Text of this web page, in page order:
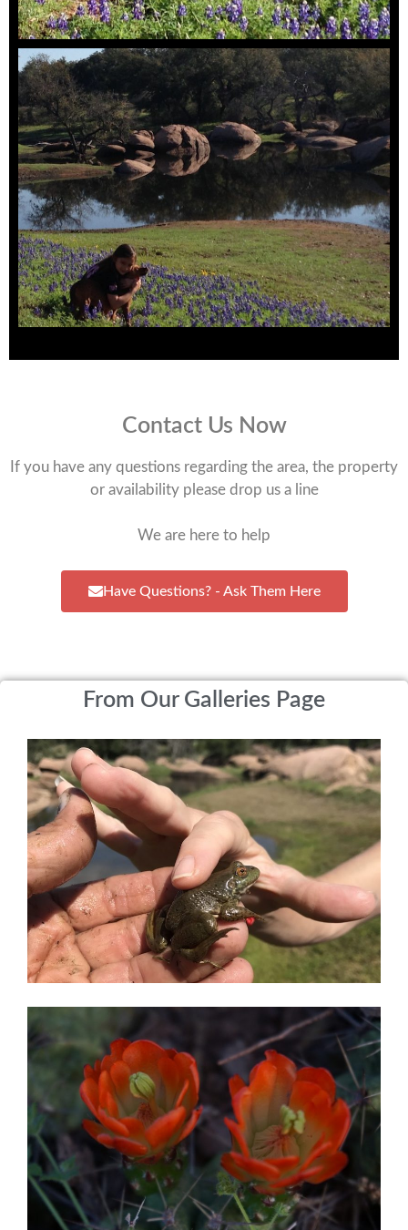
Contact Us Now
If you have any questions regarding the area, the property
or availability please drop us a line
We are here to help
Have Questions? - Ask Them Here
From Our Galleries Page